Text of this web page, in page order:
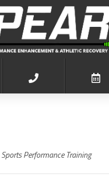
Sports Performance Training